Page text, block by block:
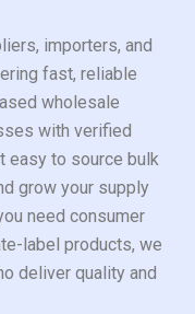
importers, and
fast, reliable
wholesale
with verified
easy to source bulk
grow your supply
need consumer
label products, we
deliver quality and